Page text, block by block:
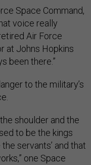
Space Command,
voice really
Air Force
at Johns Hopkins
been there.”
to the military’s
shoulder and the
to be the kings
servants’ and that
one Space